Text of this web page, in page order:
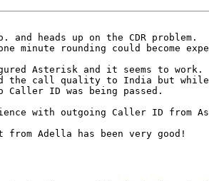
heads up on the CDR problem.
minute rounding could become
Asterisk and it seems to work.
call quality to India but while
ID was being passed.
with outgoing Caller ID from
from Adella has been very good!